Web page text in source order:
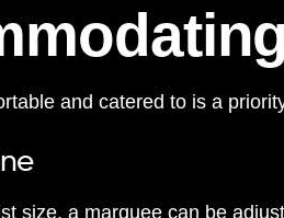
and catered to is a
size, a marquee can be